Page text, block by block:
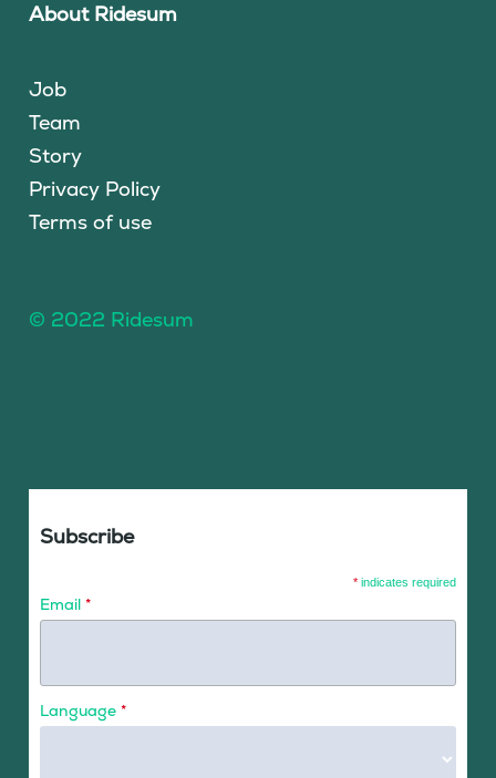
About Ridesum
Job
Team
Story
Privacy Policy
Terms of use
© 2022 Ridesum
Subscribe
* indicates required
Email *
Language *